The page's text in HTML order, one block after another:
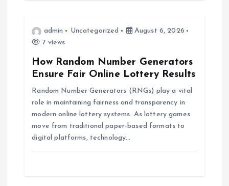
admin Uncategorized
August 6, 2026
7 views
How Random Number Generators
Ensure Fair Online Lottery Results
Random Number Generators (RNGs) play a vital
role in maintaining fairness and transparency in
modern online lottery systems. As lottery games
move from traditional paper-based formats to
digital platforms, technology…